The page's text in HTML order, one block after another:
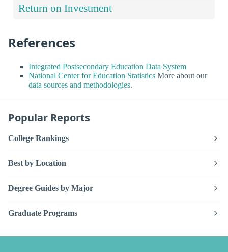
Return on Investment
References
Integrated Postsecondary Education Data System
National Center for Education Statistics More about our
data sources and methodologies.
Popular Reports
College Rankings
Best by Location
Degree Guides by Major
Graduate Programs